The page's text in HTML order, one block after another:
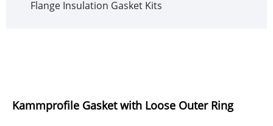
Flange Insulation Gasket Kits
Kammprofile Gasket with Loose Outer Ring